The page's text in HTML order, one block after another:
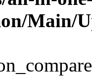
Main/